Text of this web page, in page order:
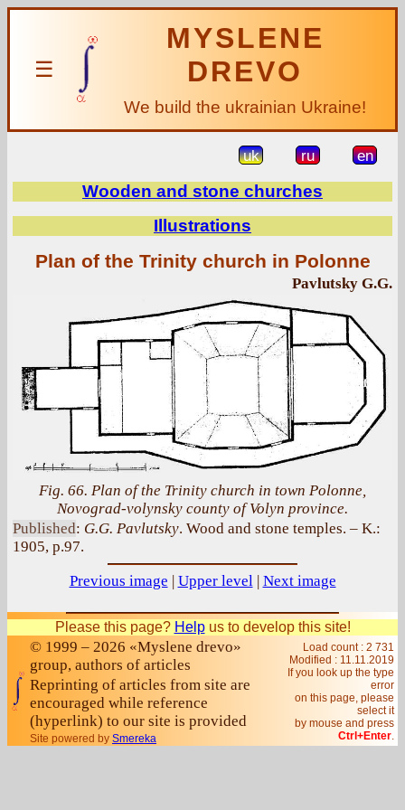
☰
MYSLENE
DREVO
We build the ukrainian Ukraine!
uk ru en
Wooden and stone churches
Illustrations
Plan of the Trinity church in Polonne
Pavlutsky G.G.
Fig. 66. Plan of the Trinity church in town Polonne,
Novograd-volynsky county of Volyn province.
Published: G.G. Pavlutsky. Wood and stone temples. – K.:
1905, p.97.
Previous image
Upper level| Next image
Please this page? Helpus to develop this site!
© 1999 – 2026 «Myslene drevo»
group, authors of articles
Reprinting of articles from site are
encouraged while reference
(hyperlink) to our site is provided
Site powered by Smereka
Load count : 2 731
Modified : 11.11.2019
If you look up the type
error
on this page, please
select it
by mouse and press
Ctrl+Enter.